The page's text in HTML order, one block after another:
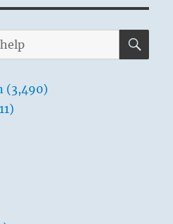
(3,490)